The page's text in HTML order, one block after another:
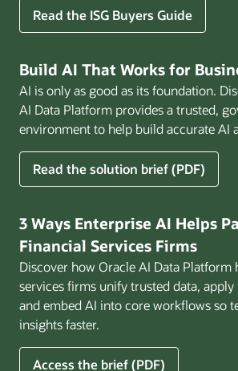
Read the ISG Buyers Guide
Build AI That Works for
AI is only as good as its foundation.
AI Data Platform provides a trusted,
environment to help build accurate AI
Read the solution brief (PDF)
for
Build
That
for
Business
3 Ways Enterprise AI Helps
Financial Services Firms
Discover how Oracle AI Data Platform
services firms unify trusted data,
and embed AI into core workflows so
insights faster.
Access the brief (PDF)
for